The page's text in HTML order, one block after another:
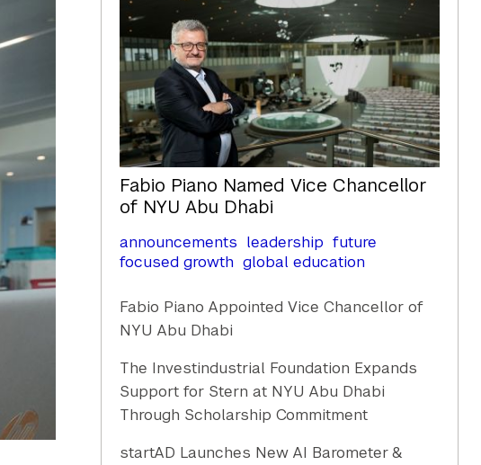
Fabio Piano Named Vice Chancellor
of NYU Abu Dhabi
announcements leadership future
focused growth global education
Fabio Piano Appointed Vice Chancellor of
NYU Abu Dhabi
The Investindustrial Foundation Expands
Support for Stern at NYU Abu Dhabi
Through Scholarship Commitment
startAD Launches New AI Barometer &